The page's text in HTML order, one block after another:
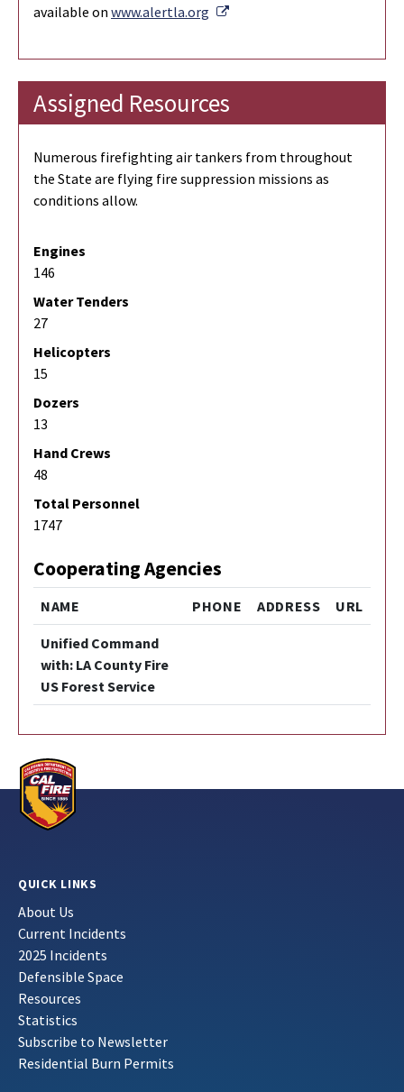
available on www.alertla.org External Link
Assigned Resources
Numerous firefighting air tankers from throughout
the State are flying fire suppression missions as
conditions allow.
Engines
146
Water Tenders
27
Helicopters
15
Dozers
13
Hand Crews
48
Total Personnel
1747
Cooperating Agencies
NAME PHONE ADDRESS URL
Unified Command
with: LA County Fire
US Forest Service
QUICK LINKS
About Us
Current Incidents
2025 Incidents
Defensible Space
Resources
Statistics
Subscribe to Newsletter
Residential Burn Permits